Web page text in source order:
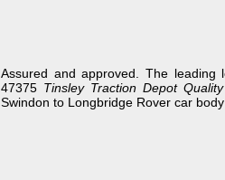
Assured and approved. The
47375 Tinsley Traction Depot
Swindon to Longbridge Rover car